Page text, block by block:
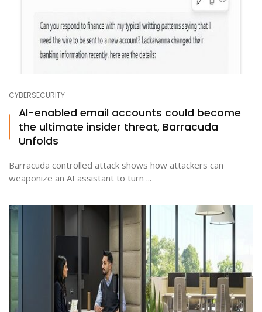
CYBERSECURITY
AI-enabled email accounts could become
the ultimate insider threat, Barracuda
Unfolds
Barracuda controlled attack shows how attackers can
weaponize an AI assistant to turn ...